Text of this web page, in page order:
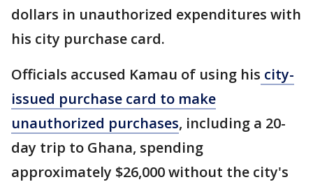
dollars in unauthorized expenditures with
his city purchase card.
Officials accused Kamau of using his city-
issued purchase card to make
unauthorized purchases, including a 20-
day trip to Ghana, spending
approximately $26,000 without the city's